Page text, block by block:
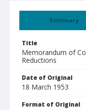
Summary
Title
Memorandum of
Reductions
Date of Original
18 March 1953
Format of Original